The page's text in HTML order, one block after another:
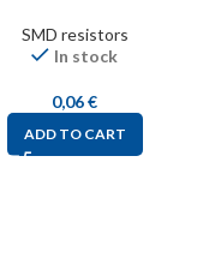
SMD resistors
In stock
0,06€
ADD TO CART